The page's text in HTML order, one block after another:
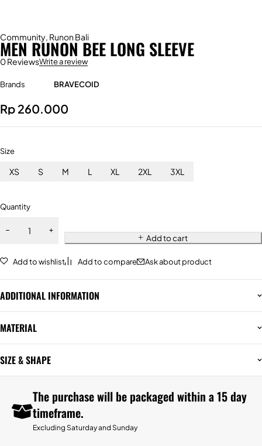
Community, Runon Bali
MEN RUNON BEE LONG SLEEVE
0 ReviewsWrite a review
Brands BRAVECOID
Rp 260.000
Size
XS S M L XL 2XL 3XL
Quantity
Add to cart
Add to wishlist Add to compare Ask about product
ADDITIONAL INFORMATION
MATERIAL
SIZE & SHAPE
The purchase will be packaged within a 15 day
timeframe.
Excluding Saturday and Sunday